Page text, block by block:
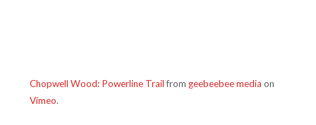
Chopwell Wood: Powerline Trailfromgeebeebee media on
Vimeo.